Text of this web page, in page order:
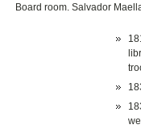
Board room. Salvador